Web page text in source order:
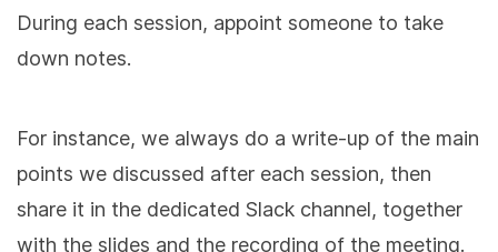
During each session, appoint someone to take
down notes.
For instance, we always do a write-up of the main
points we discussed after each session, then
share it in the dedicated Slack channel, together
with the slides and the recording of the meeting.